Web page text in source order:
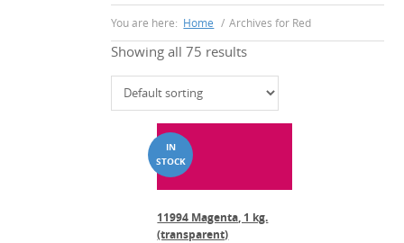
You are here: Home / Archives for Red
Showing all 75 results
11994 Magenta, 1 kg.
(transparent)